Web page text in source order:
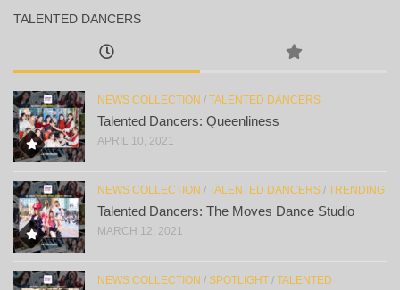
TALENTED DANCERS
NEWS COLLECTION / TALENTED DANCERS
Talented Dancers: Queenliness
APRIL 10, 2021
NEWS COLLECTION / TALENTED DANCERS / TRENDING
Talented Dancers: The Moves Dance Studio
MARCH 12, 2021
NEWS COLLECTION / SPOTLIGHT / TALENTED